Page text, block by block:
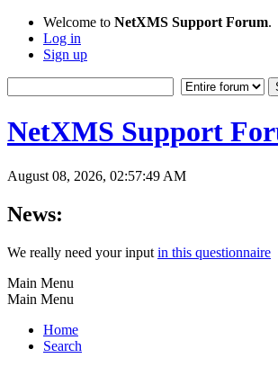
Welcome to NetXMS Support Forum.
Log in
Sign up
NetXMS Support
August 08, 2026, 02:57:49 AM
News:
We really need your input in this questionnaire
Main Menu
Main Menu
Home
Search